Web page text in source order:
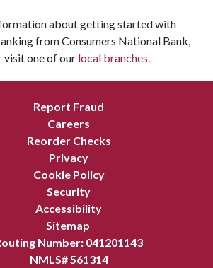
about getting started with
from Consumers National Bank,
visit one of our local branches.
Report Fraud
Careers
Reorder Checks
Privacy
Cookie Policy
Security
Accessibility
Sitemap
Number: 041201143
NMLS# 561314